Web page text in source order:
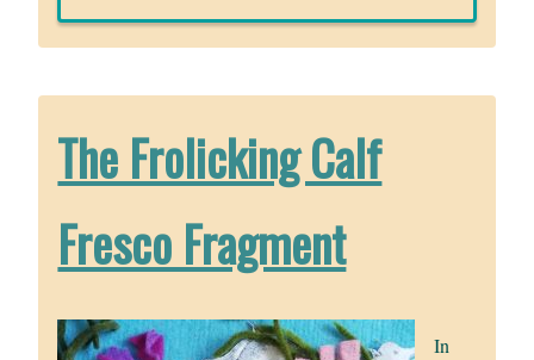
The Frolicking Calf
Fresco Fragment
In